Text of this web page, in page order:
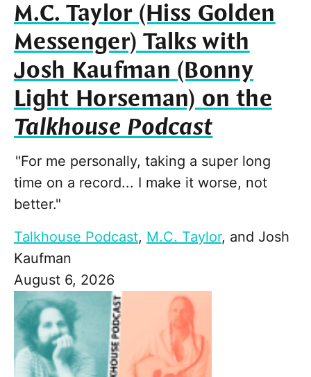
M.C. Taylor (Hiss Golden
Messenger) Talks with
Josh Kaufman (Bonny
Light Horseman) on the
Talkhouse Podcast
"For me personally, taking a super long
time on a record... I make it worse, not
better."
Talkhouse Podcast, M.C. Taylor, and Josh
Kaufman
August 6, 2026